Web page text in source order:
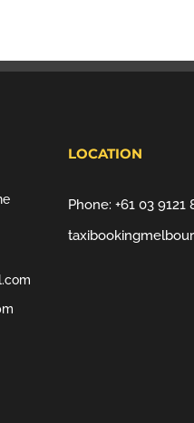
LOCATION
Phone:+61 03 9121